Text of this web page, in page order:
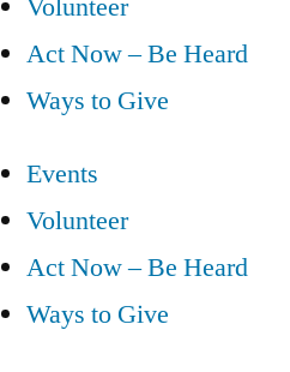
Volunteer
Act Now – Be Heard
Ways to Give
Events
Volunteer
Act Now – Be Heard
Ways to Give